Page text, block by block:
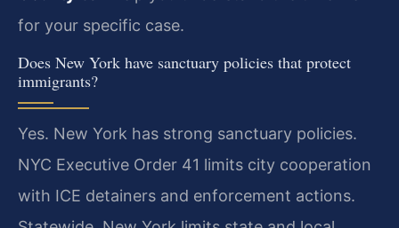
for your specific case.
Does New York have sanctuary policies that protect
immigrants?
Yes. New York has strong sanctuary policies.
NYC Executive Order 41 limits city cooperation
with ICE detainers and enforcement actions.